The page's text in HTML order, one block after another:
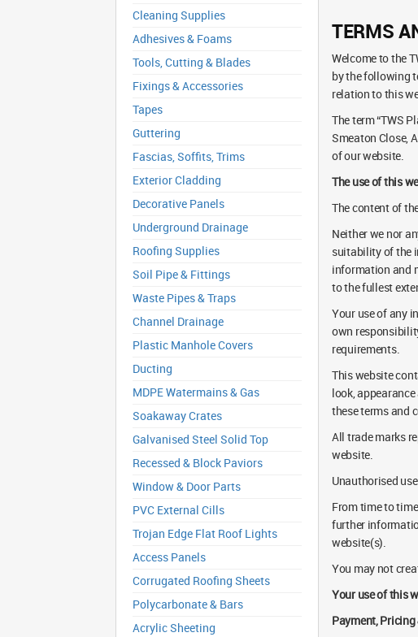
Cleaning Supplies
Adhesives & Foams
Tools, Cutting & Blades
Fixings & Accessories
Tapes
Guttering
Fascias, Soffits, Trims
Exterior Cladding
Decorative Panels
Underground Drainage
Roofing Supplies
Soil Pipe & Fittings
Waste Pipes & Traps
Channel Drainage
Plastic Manhole Covers
Ducting
MDPE Watermains & Gas
Soakaway Crates
Galvanised Steel Solid Top
Recessed & Block Paviors
Window & Door Parts
PVC External Cills
Trojan Edge Flat Roof Lights
Access Panels
Corrugated Roofing Sheets
Polycarbonate & Bars
Acrylic Sheeting
TERMS
Welcome to the
by the following
relation to this
The term “TWS
Smeaton Close,
of our website.
The use of this
The content of
Neither we nor
suitability of the
information and
to the fullest
Your use of any
own
requirements.
This website
look,
these terms and
All trade marks
website.
Unauthorised
From time to
further
website(s).
You may not
Your use of this
Payment,